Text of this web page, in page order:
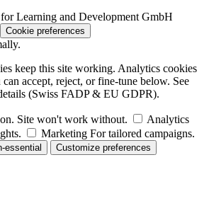
Learning and Development GmbH
Cookie preferences
keep this site working. Analytics cookies
accept, reject, or fine-tune below. See
(Swiss FADP & EU GDPR).
Site won't work without.
Analytics
Marketing For tailored campaigns.
essential
Customize preferences